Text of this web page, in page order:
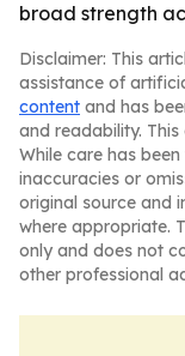
broad strength
Disclaimer: This
assistance of
content and has
and readability.
While care has
inaccuracies or
original source and
where appropriate.
only and does not
other professional